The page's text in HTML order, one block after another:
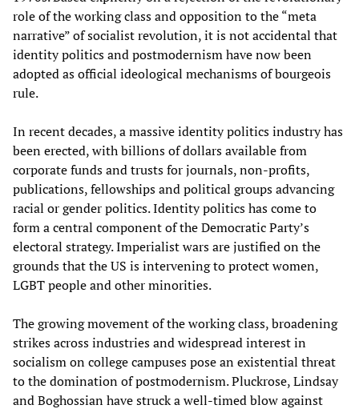
role of the working class and opposition to the “meta
narrative” of socialist revolution, it is not accidental that
identity politics and postmodernism have now been
adopted as official ideological mechanisms of bourgeois
rule.
In recent decades, a massive identity politics industry has
been erected, with billions of dollars available from
corporate funds and trusts for journals, non-profits,
publications, fellowships and political groups advancing
racial or gender politics. Identity politics has come to
form a central component of the Democratic Party’s
electoral strategy. Imperialist wars are justified on the
grounds that the US is intervening to protect women,
LGBT people and other minorities.
The growing movement of the working class, broadening
strikes across industries and widespread interest in
socialism on college campuses pose an existential threat
to the domination of postmodernism. Pluckrose, Lindsay
and Boghossian have struck a well-timed blow against